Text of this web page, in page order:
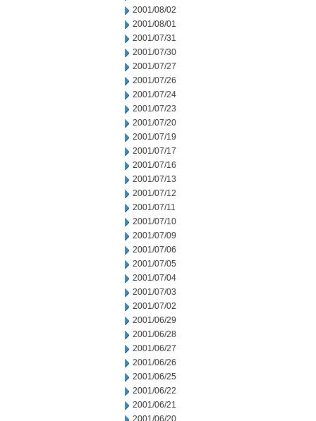
2001/08/02
2001/08/01
2001/07/31
2001/07/30
2001/07/27
2001/07/26
2001/07/24
2001/07/23
2001/07/20
2001/07/19
2001/07/17
2001/07/16
2001/07/13
2001/07/12
2001/07/11
2001/07/10
2001/07/09
2001/07/06
2001/07/05
2001/07/04
2001/07/03
2001/07/02
2001/06/29
2001/06/28
2001/06/27
2001/06/26
2001/06/25
2001/06/22
2001/06/21
2001/06/20